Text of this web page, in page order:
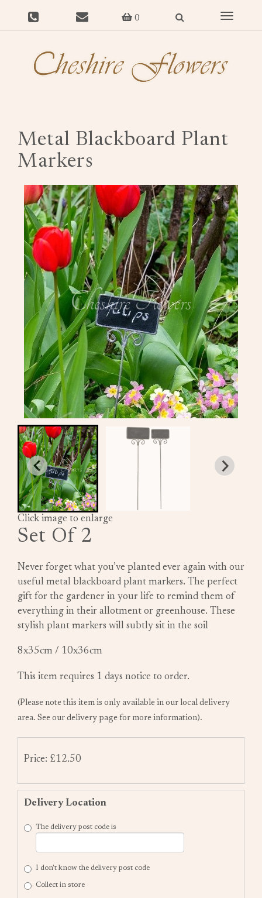
0
Toggle
Metal Blackboard Plant
Markers
Click image to enlarge
Set Of 2
Never forget what you’ve planted ever again with our
useful metal blackboard plant markers. The perfect
gift for the gardener in your life to remind them of
everything in their allotment or greenhouse. These
stylish plant markers will subtly sit in the soil
8x35cm / 10x36cm
This item requires 1 days notice to order.
(Please note this item is only available in our local delivery
area. See our delivery page for more information).
Price: £12.50
Delivery Location
The delivery post code is
I don't know the delivery post code
Collect in store